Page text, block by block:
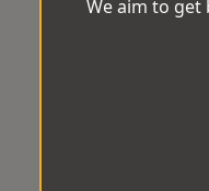
We aim to get